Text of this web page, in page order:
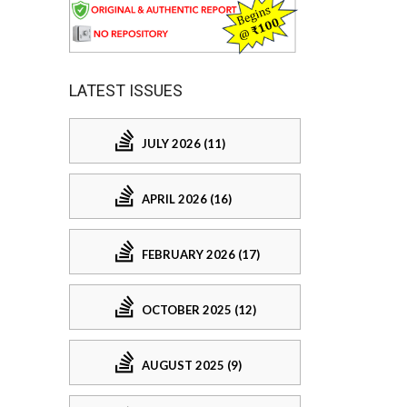
LATEST ISSUES
JULY 2026 (11)
APRIL 2026 (16)
FEBRUARY 2026 (17)
OCTOBER 2025 (12)
AUGUST 2025 (9)